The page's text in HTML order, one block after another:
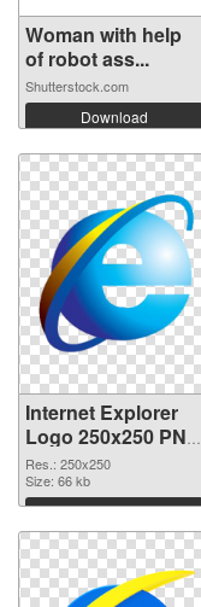
Woman with help
of robot ass...
Shutterstock.com
Download
Internet Explorer
Logo 250x250 PNG
cutout
Res.: 250x250
Size: 66 kb
Download